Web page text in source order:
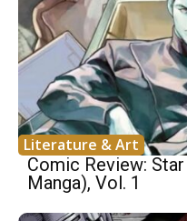
Literature & Art
Comic Review:
Manga), Vol. 1